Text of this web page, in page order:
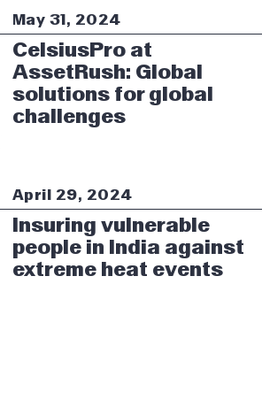
May 31, 2024
CelsiusPro at
AssetRush: Global
solutions for global
challenges
April 29, 2024
Insuring vulnerable
people in India against
extreme heat events